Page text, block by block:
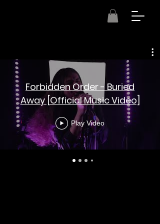
Forbidden Order - Buried
Away [Official Music Video]
Play Video